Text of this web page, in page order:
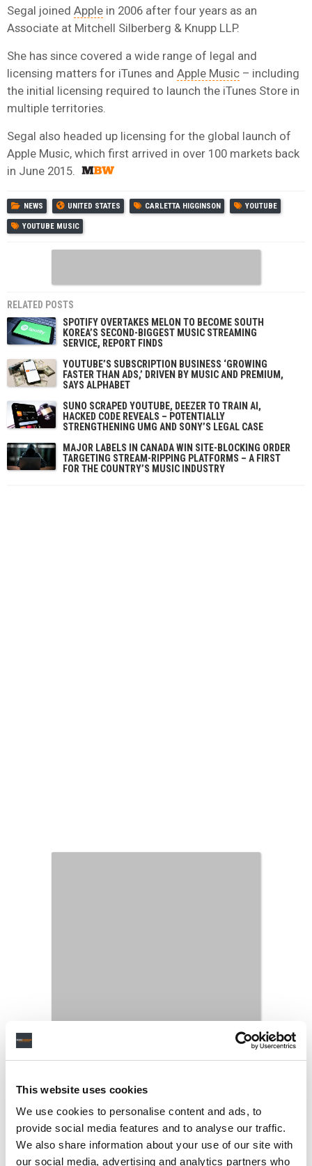
This website uses cookies
We use cookies to personalise content and ads, to
provide social media features and to analyse our traffic.
We also share information about your use of our site with
our social media, advertising and analytics partners who
Segal joined Apple in 2006 after four years as an
Associate at Mitchell Silberberg & Knupp LLP.
She has since covered a wide range of legal and
licensing matters for iTunes and Apple Music – including
the initial licensing required to launch the iTunes Store in
multiple territories.
Segal also headed up licensing for the global launch of
Apple Music, which first arrived in over 100 markets back
in June 2015.
NEWS UNITED STATES CARLETTA HIGGINSON YOUTUBE
YOUTUBE MUSIC
RELATED POSTS
SPOTIFY OVERTAKES MELON TO BECOME SOUTH
KOREA’S SECOND-BIGGEST MUSIC STREAMING
SERVICE, REPORT FINDS
YOUTUBE’S SUBSCRIPTION BUSINESS ‘GROWING
FASTER THAN ADS,’ DRIVEN BY MUSIC AND PREMIUM,
SAYS ALPHABET
SUNO SCRAPED YOUTUBE, DEEZER TO TRAIN AI,
HACKED CODE REVEALS – POTENTIALLY
STRENGTHENING UMG AND SONY’S LEGAL CASE
MAJOR LABELS IN CANADA WIN SITE-BLOCKING ORDER
TARGETING STREAM-RIPPING PLATFORMS – A FIRST
FOR THE COUNTRY’S MUSIC INDUSTRY